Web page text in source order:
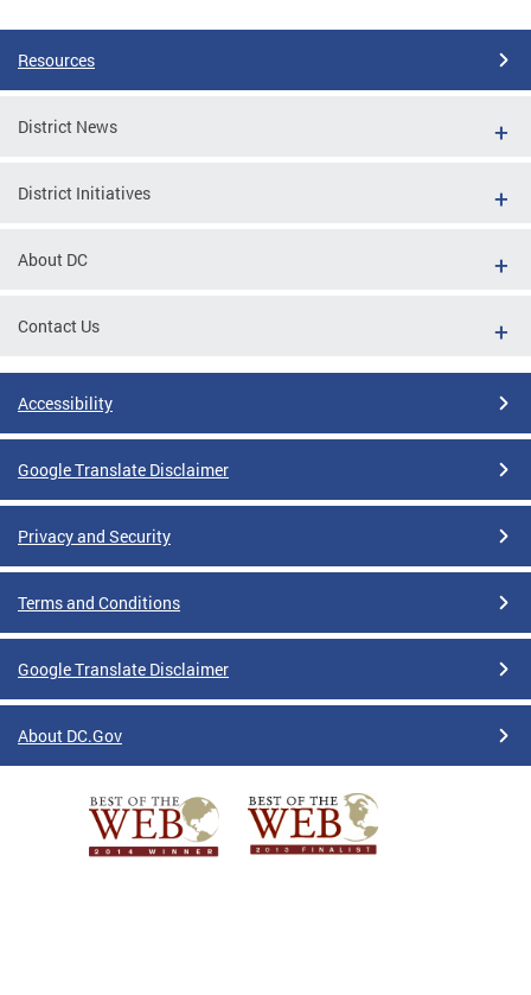
Resources
District News
District Initiatives
About DC
Contact Us
Accessibility
Google Translate Disclaimer
Privacy and Security
Terms and Conditions
Google Translate Disclaimer
About DC.Gov